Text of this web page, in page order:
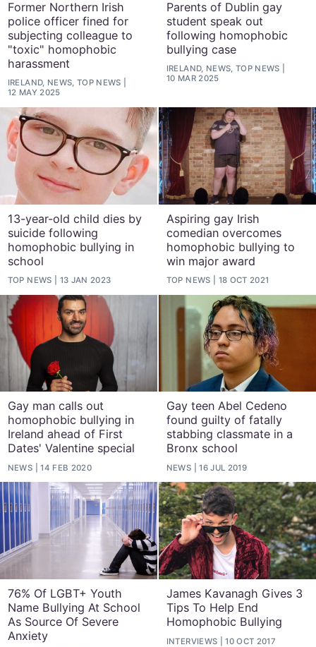
Former Northern Irish
police officer fined for
subjecting colleague to
"toxic" homophobic
harassment
IRELAND, NEWS, TOP NEWS
12 MAY 2025
Parents of Dublin gay
student speak out
following homophobic
bullying case
IRELAND, NEWS, TOP NEWS
10 MAR 2025
13-year-old child dies by
suicide following
homophobic bullying in
school
TOP NEWS 13 JAN 2023
Aspiring gay Irish
comedian overcomes
homophobic bullying to
win major award
TOP NEWS 18 OCT 2021
Gay man calls out
homophobic bullying in
Ireland ahead of First
Dates' Valentine special
NEWS 14 FEB 2020
Gay teen Abel Cedeno
found guilty of fatally
stabbing classmate in a
Bronx school
NEWS 16 JUL 2019
76% Of LGBT+ Youth
Name Bullying At School
As Source Of Severe
Anxiety
James Kavanagh Gives 3
Tips To Help End
Homophobic Bullying
INTERVIEWS 10 OCT 2017